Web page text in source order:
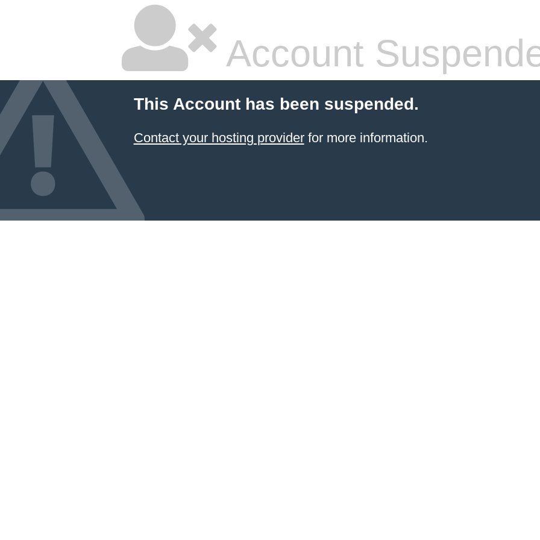
Account
This Account has been suspended.
Contact your hosting providerfor more information.